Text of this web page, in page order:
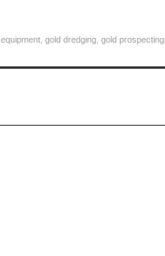
equipment gold dredging gold prospecting